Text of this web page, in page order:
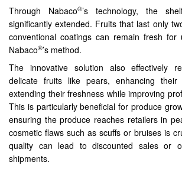
Through Nabaco®’s technology, the
significantly extended. Fruits that last only
conventional coatings can remain fresh
Nabaco®’s method.
The innovative solution also effectively
delicate fruits like pears, enhancing
extending their freshness while improving
This is particularly beneficial for produce
ensuring the produce reaches retailers in
cosmetic flaws such as scuffs or bruises is
quality can lead to discounted sales or
shipments.